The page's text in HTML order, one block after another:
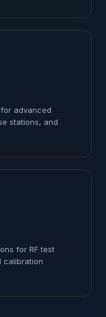
advanced
stations, and
for RF test
calibration